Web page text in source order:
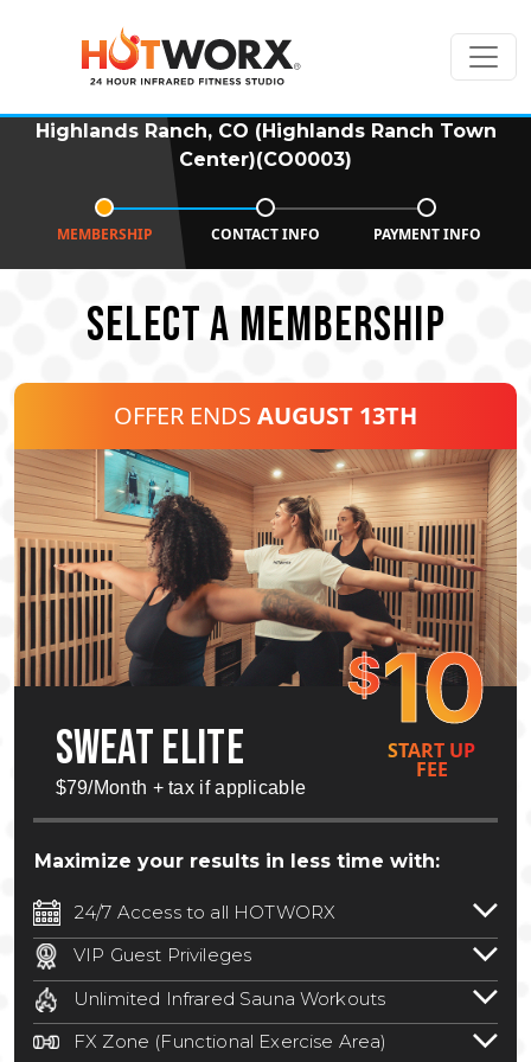
Highlands Ranch, CO (Highlands Ranch Town
Center)(CO0003)
MEMBERSHIP CONTACT INFO PAYMENT INFO
SELECT A MEMBERSHIP
OFFER ENDS AUGUST 13TH
$10
SWEAT ELITE
$79/Month + tax if applicable
START UP
FEE
Maximize your results in less time with:
24/7 Access to all HOTWORX
24/7 unlimited access to 800+ HOTWORX
locations nationwide. Select locations
may require a discounted reciprocation
fee.See studio for details.
VIP Guest Privileges
Bring a guest by scheduling a guest visit
with a staff member for FREE during
staffed hours!
Unlimited Infrared Sauna Workouts
Unlimited access to all isometric and HIIT
infrared workouts! Hot Yoga, Hot Cycle,
FX Zone (Functional Exercise Area)